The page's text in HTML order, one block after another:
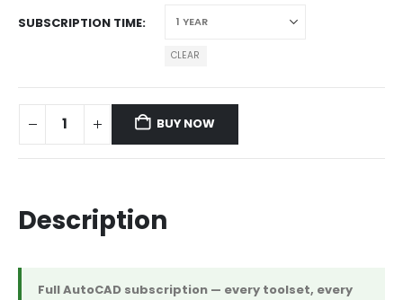
SUBSCRIPTION TIME
CLEAR
BUY NOW
Description
Full AutoCAD subscription — every toolset, every